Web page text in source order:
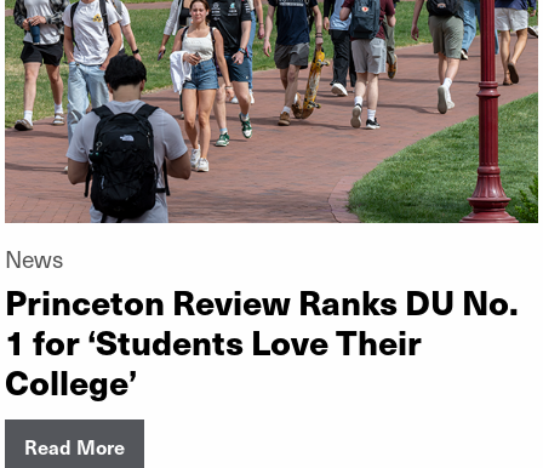
News
Princeton Review Ranks DU No.
1 for ‘Students Love Their
College’
Read More